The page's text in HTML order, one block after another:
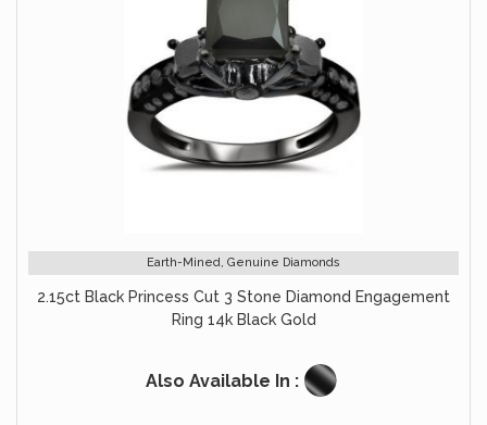
Earth-Mined, Genuine Diamonds
2.15ct Black Princess Cut 3 Stone Diamond Engagement
Ring 14k Black Gold
Also Available In :